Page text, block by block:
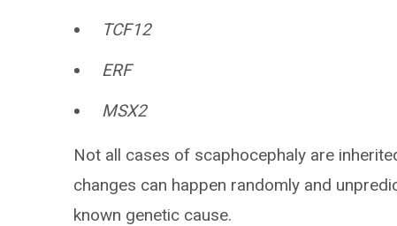
TCF12
ERF
MSX2
Not all cases of scaphocephaly are
changes can happen randomly and
known genetic cause.